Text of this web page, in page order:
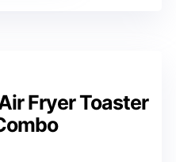
Fryer Toaster